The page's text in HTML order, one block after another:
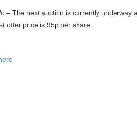
– The next auction is currently underway
offer price is 95p per share.